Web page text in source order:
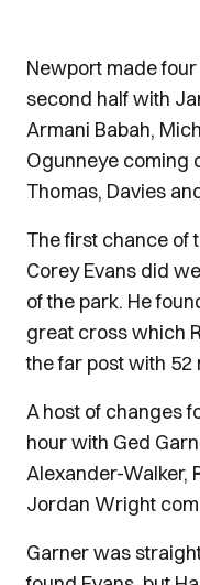
Newport made
second half with
Armani Babah,
Ogunneye coming
Thomas, Davies
The first chance of
Corey Evans did
of the park. He
great cross which
the far post with 52
A host of changes
hour with Ged
Alexander-Walker,
Jordan Wright
Garner was